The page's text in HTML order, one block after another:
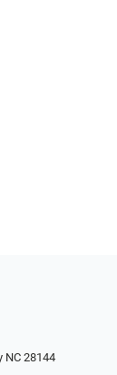
NC 28144